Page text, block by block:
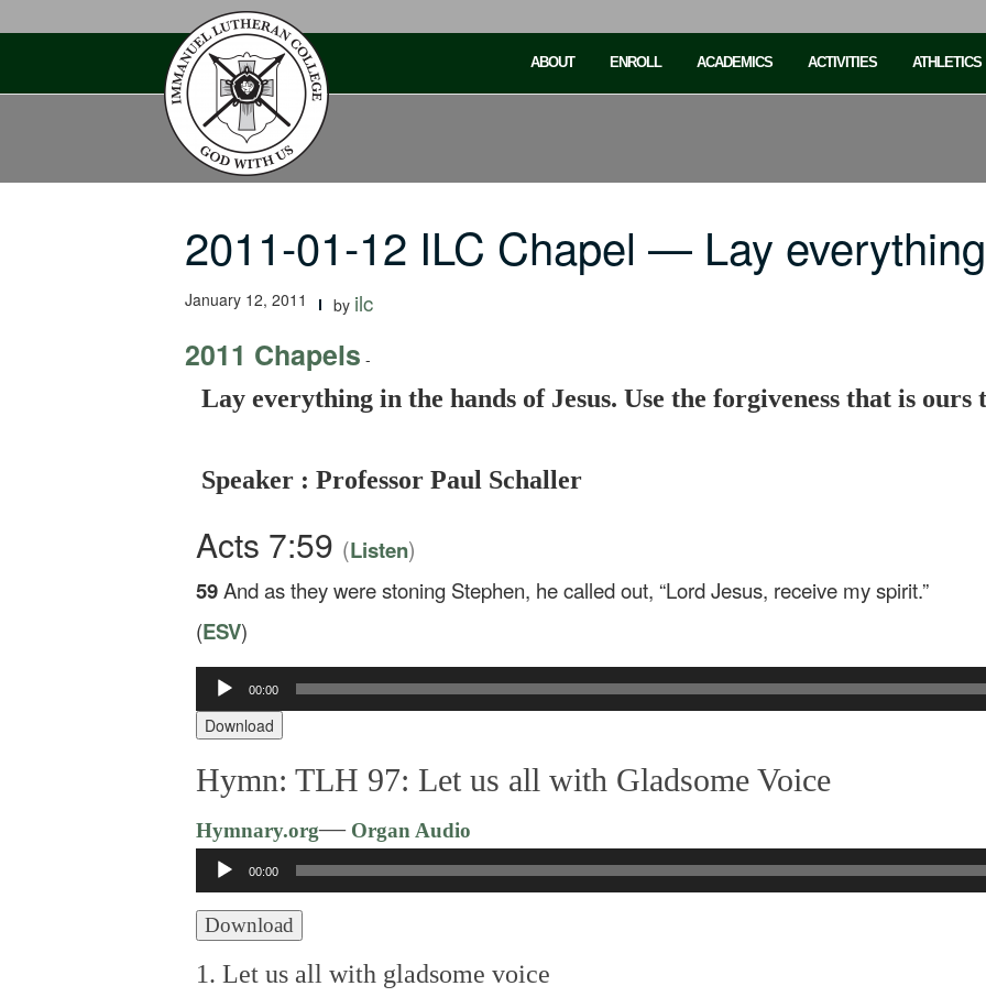
ABOUT ENROLL ACADEMICS ACTIVITIES ATHLETICS
2011-01-12 ILC Chapel — Lay
January 12, 2011 by ilc
2011 Chapels -
Lay everything in the hands of Jesus. Use the forgiveness that is
Speaker : Professor Paul Schaller
Acts 7:59 (Listen)
59And as they were stoning Stephen, he called out, “Lord Jesus, receive my spirit.”
(ESV)
Audio
Player
00:00
Download
Hymn: TLH 97: Let us all with Gladsome Voice
Hymnary.org—Organ Audio
Audio
Player
00:00
Download
1. Let us all with gladsome voice